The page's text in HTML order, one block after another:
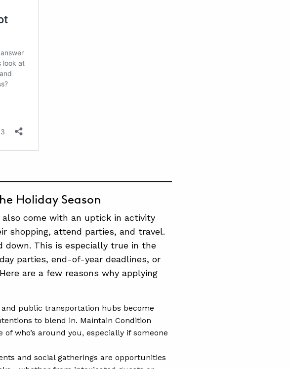
Holiday Season
come with an uptick in activity
shopping, attend parties, and travel.
down. This is especially true in the
parties, end-of-year deadlines, or
are a few reasons why applying
public transportation hubs become
to blend in. Maintain Condition
who’s around you, especially if someone
and social gatherings are opportunities